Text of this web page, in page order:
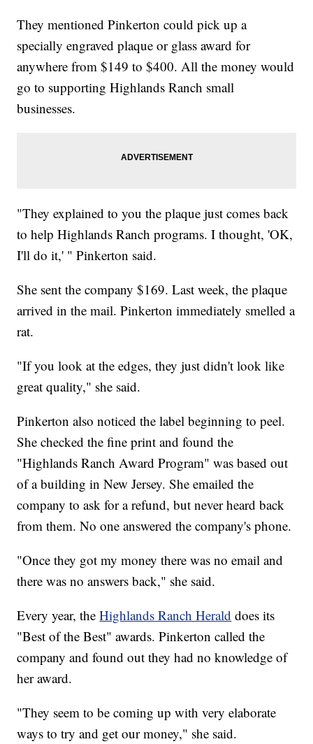
They mentioned Pinkerton could pick up a
specially engraved plaque or glass award for
anywhere from $149 to $400. All the money would
go to supporting Highlands Ranch small
businesses.
"They explained to you the plaque just comes back
to help Highlands Ranch programs. I thought, 'OK,
I'll do it,' " Pinkerton said.
She sent the company $169. Last week, the plaque
arrived in the mail. Pinkerton immediately smelled a
rat.
"If you look at the edges, they just didn't look like
great quality," she said.
Pinkerton also noticed the label beginning to peel.
She checked the fine print and found the
"Highlands Ranch Award Program" was based out
of a building in New Jersey. She emailed the
company to ask for a refund, but never heard back
from them. No one answered the company's phone.
"Once they got my money there was no email and
there was no answers back," she said.
Every year, theHighlands Ranch Herald does its
"Best of the Best" awards. Pinkerton called the
company and found out they had no knowledge of
her award.
"They seem to be coming up with very elaborate
ways to try and get our money," she said.